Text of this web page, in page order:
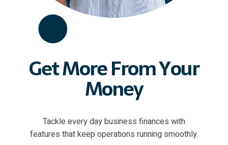
Get More From Your
Money
Tackle every day business finances with
features that keep operations running smoothly.